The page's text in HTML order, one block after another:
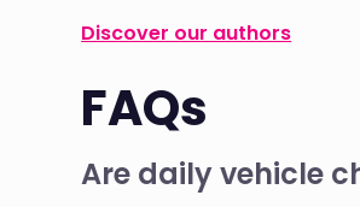
Discover our authors
FAQs
Are daily vehicle